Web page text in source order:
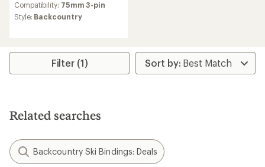
with
an
4.4
of
Compatibility: 75mm 3-pin
Style: Backcountry
Filter (1)
Related searches
Backcountry Ski Bindings: Deals